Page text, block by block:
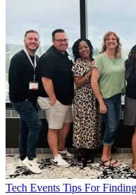
Tech Events Tips For